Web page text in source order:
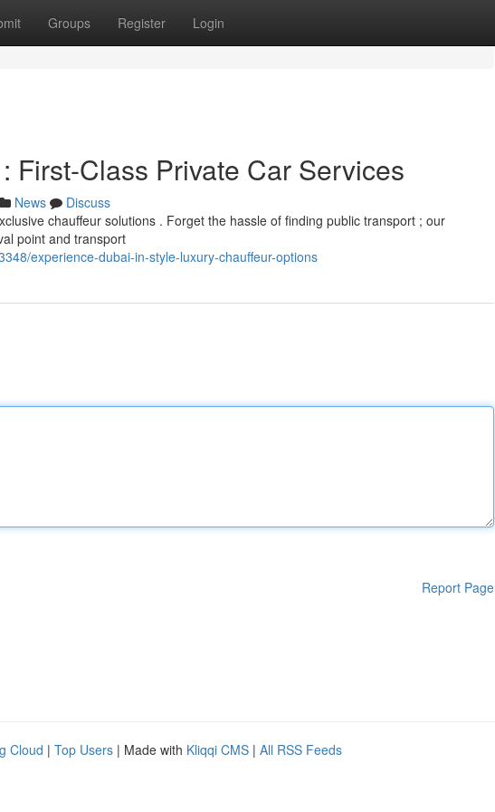
Groups Register Login
First-Class Private Car Services
News
Discuss
chauffeur solutions . Forget the hassle of finding public transport ; our
point and transport
experience-dubai-in-style-luxury-chauffeur-options
Report Page
Cloud | Top Users | Made with Kliqqi CMS | All RSS Feeds